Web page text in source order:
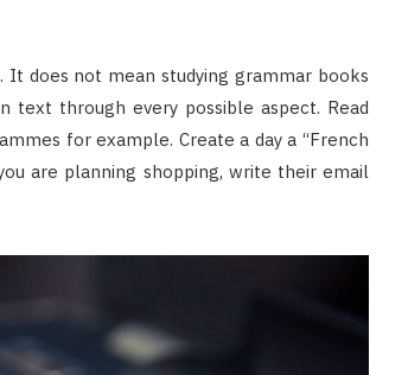
does not mean studying grammar books
text through every possible aspect. Read
for example. Create a day a “French
are planning shopping, write their email